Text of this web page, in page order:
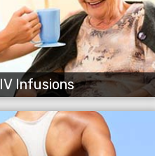
IV Infusions